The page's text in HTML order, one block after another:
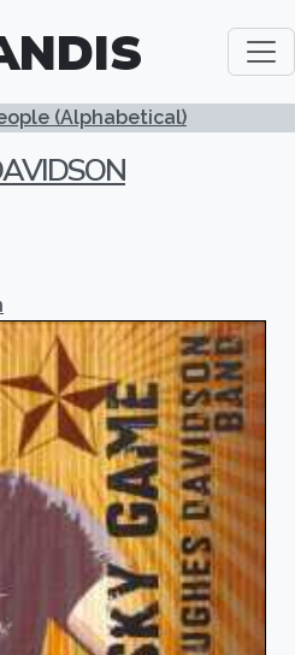
(Alphabetical)